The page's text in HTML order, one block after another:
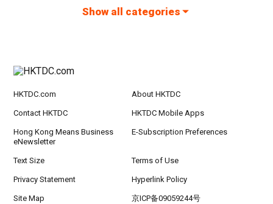
Show all categories
HKTDC.com About HKTDC
Contact HKTDC HKTDC Mobile Apps
Hong Kong Means Business
eNewsletter
E-Subscription Preferences
Text Size Terms of Use
Privacy Statement Hyperlink Policy
Site Map 京ICP备09059244号